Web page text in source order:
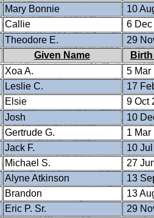
Mary Bonnie
10
Callie
6
Theodore E.
29
Given Name
Xoa A.
5 Mar
Leslie C.
17
Elsie
9 Oct
Josh
10
Gertrude G.
1 Mar
Jack F.
10
Michael S.
27
Alyne Atkinson
13
Brandon
13
Eric P. Sr.
29